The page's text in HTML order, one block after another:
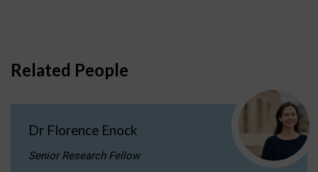
Related People
Dr Florence Enock
Senior Research Fellow